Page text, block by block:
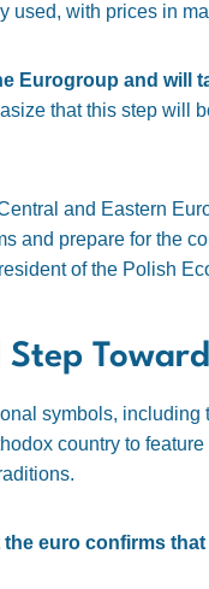
used, with prices in
Eurogroup and will
that this step will
and Eastern
and prepare for the
of the Polish
Step
symbols,
country to
euro confirms